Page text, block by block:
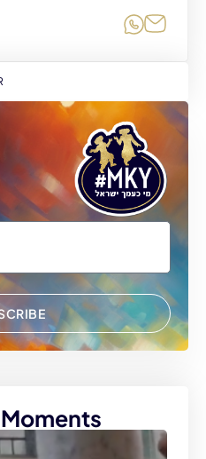
Share